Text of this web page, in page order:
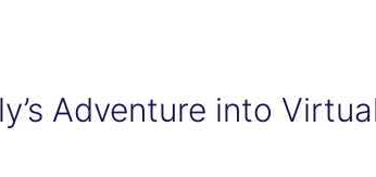
Adventure into